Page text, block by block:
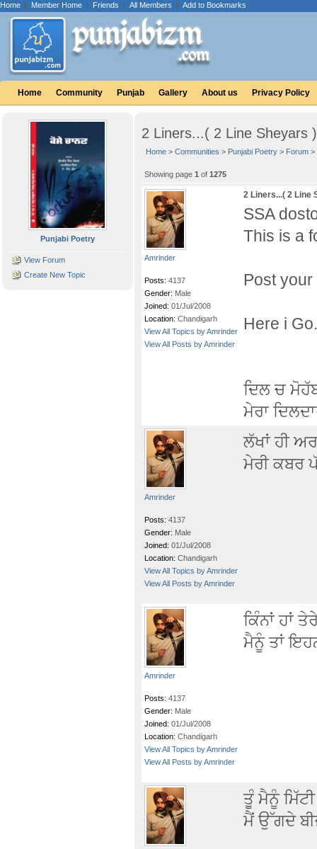
Home | Member Home | Friends | All Members | Add to Bookmarks
Home Community Punjab Gallery About us Privacy Policy
Punjabi Poetry
View Forum
Create New Topic
2 Liners...( 2 Line Sheyars )
Home > Communities > Punjabi Poetry > Forum >
Showing page 1 of 1275
Amrinder
Posts: 4137
Gender: Male
Joined: 01/Jul/2008
Location: Chandigarh
View All Topics by Amrinder
View All Posts by Amrinder
2 Liners...( 2 Line
SSA
This is a
Post
Here i
ਦਿਲ ਚ
ਮੇਰਾ
Amrinder
Posts: 4137
Gender: Male
Joined: 01/Jul/2008
Location: Chandigarh
View All Topics by Amrinder
View All Posts by Amrinder
ਲੱਖਾਂ ਹੀ
ਮੇਰੀ ਕਬਰ
Amrinder
Posts: 4137
Gender: Male
Joined: 01/Jul/2008
Location: Chandigarh
View All Topics by Amrinder
View All Posts by Amrinder
ਕਿੰਨਾਂ ਹਾਂ
ਮੈਨੂੰ ਤਾਂ
ਤੂੰ ਮੈਨੂੰ
ਮੈਂ ਉੱਗਦੇ